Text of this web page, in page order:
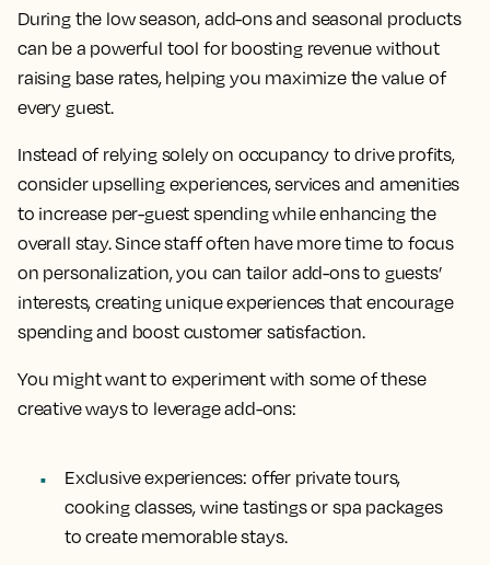
During the low season, add-ons and seasonal products
can be a powerful tool for boosting revenue without
raising base rates, helping you maximize the value of
every guest.
Instead of relying solely on occupancy to drive profits,
consider upselling experiences, services and amenities
to increase per-guest spending while enhancing the
overall stay. Since staff often have more time to focus
on personalization, you can tailor add-ons to guests’
interests, creating unique experiences that encourage
spending and boost customer satisfaction.
You might want to experiment with some of these
creative ways to leverage add-ons:
Exclusive experiences: offer private tours,
cooking classes, wine tastings or spa packages
to create memorable stays.